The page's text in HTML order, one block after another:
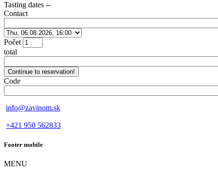
Tasting dates --
Contact
Počet
total
Code
info@zavinom.sk
+421 950 562833
Footer mobile
MENU